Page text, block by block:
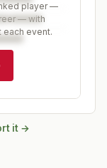
player —
— with
each event.
it →